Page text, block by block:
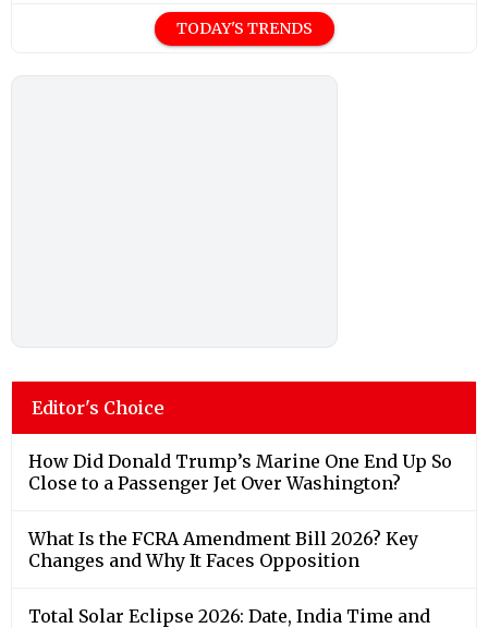
TODAY'S TRENDS
Editor's Choice
How Did Donald Trump’s Marine One End Up So
Close to a Passenger Jet Over Washington?
What Is the FCRA Amendment Bill 2026? Key
Changes and Why It Faces Opposition
Total Solar Eclipse 2026: Date, India Time and